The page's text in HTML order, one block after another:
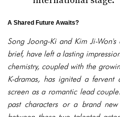
A Shared Future Awaits?
Song Joong-Ki and Kim Ji-
brief, have left a lasting
chemistry, coupled with the
K-dramas, has ignited a
screen as a romantic lead
past characters or a brand